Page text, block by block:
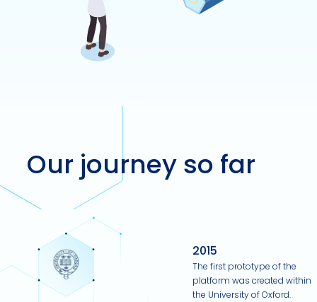
Our journey so far
2015
The first prototype of the
platform was created within
the University of Oxford.